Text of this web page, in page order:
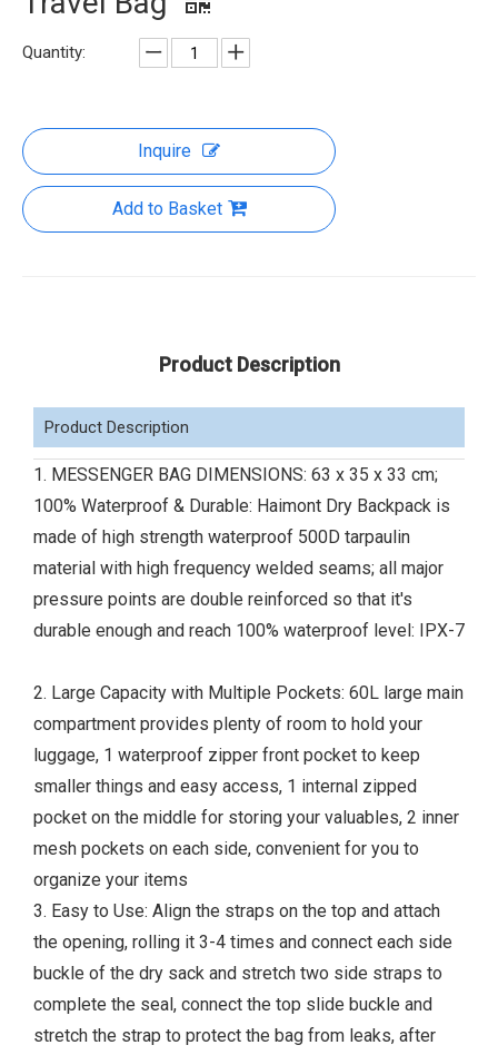
Quantity:
Inquire
Add to Basket
Product Description
Product Description
1. MESSENGER BAG DIMENSIONS: 63 x 35 x 33 cm;
100% Waterproof & Durable: Haimont Dry Backpack is
made of high strength waterproof 500D tarpaulin
material with high frequency welded seams; all major
pressure points are double reinforced so that it's
durable enough and reach 100% waterproof level: IPX-7
2. Large Capacity with Multiple Pockets: 60L large main
compartment provides plenty of room to hold your
luggage, 1 waterproof zipper front pocket to keep
smaller things and easy access, 1 internal zipped
pocket on the middle for storing your valuables, 2 inner
mesh pockets on each side, convenient for you to
organize your items
3. Easy to Use: Align the straps on the top and attach
the opening, rolling it 3-4 times and connect each side
buckle of the dry sack and stretch two side straps to
complete the seal, connect the top slide buckle and
stretch the strap to protect the bag from leaks, after